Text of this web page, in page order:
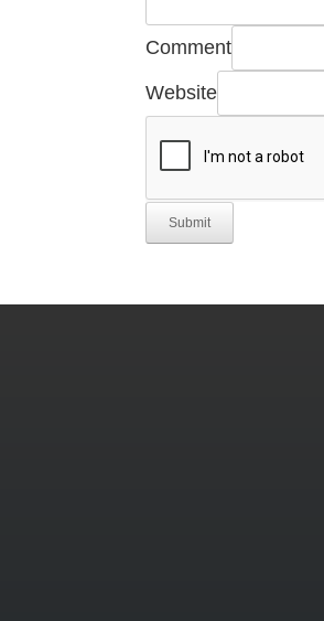
Required
Company
Name
Comment
Website
Submit